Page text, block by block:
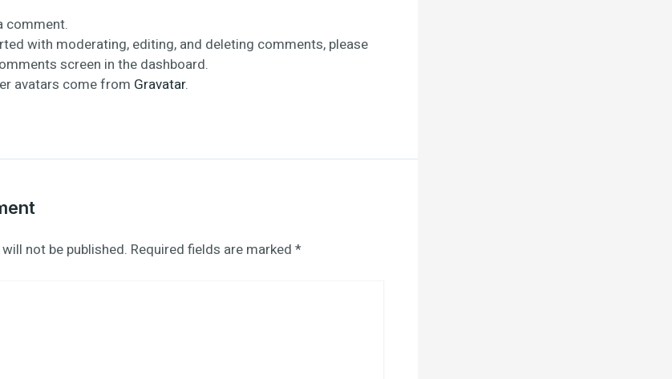
comment.
with moderating, editing, and deleting comments, please
screen in the dashboard.
avatars come from Gravatar.
not be published. Required fields are marked *